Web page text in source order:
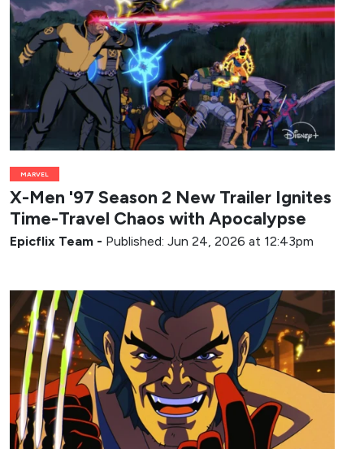
MARVEL
X-Men '97 Season 2 New Trailer Ignites
Time-Travel Chaos with Apocalypse
Epicflix Team - Published: Jun 24, 2026 at 12:43pm